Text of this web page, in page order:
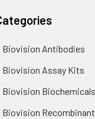
Biovision Antibodies
Biovision Assay Kits
Biovision Biochemicals
Biovision Recombinant